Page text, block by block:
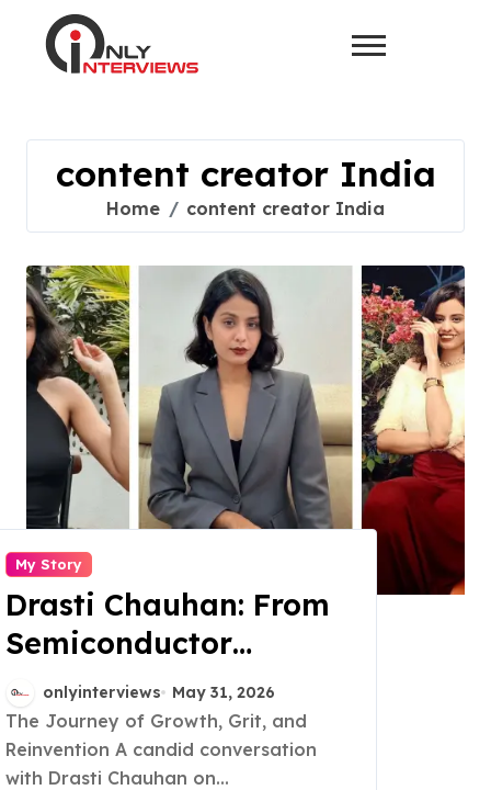
content creator India
Home content creator India
My Story
Drasti Chauhan: From
Semiconductor
Engineer to
Entrepreneur, Author &
Career Strategist
onlyinterviews May 31, 2026
The Journey of Growth, Grit, and
Reinvention A candid conversation
with Drasti Chauhan on...